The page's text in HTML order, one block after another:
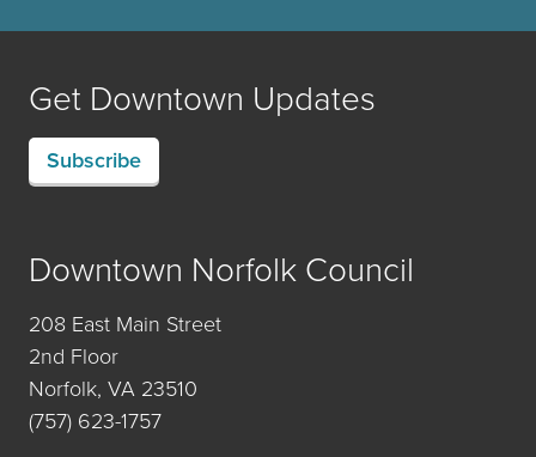
Get Downtown Updates
Subscribe
Downtown Norfolk Council
208 East Main Street
2nd Floor
Norfolk, VA 23510
(757) 623-1757